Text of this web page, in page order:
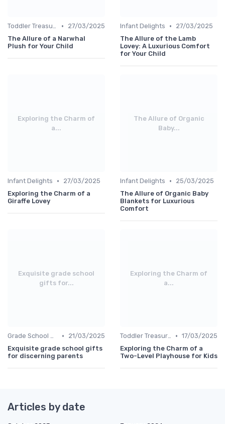
Toddler Treasures •
27/03/2025
The Allure of a Narwhal
Plush for Your Child
Infant Delights •
27/03/2025
The Allure of the Lamb
Lovey: A Luxurious Comfort
for Your Child
Exploring the Charm of
a...
Infant Delights •
27/03/2025
Exploring the Charm of a
Giraffe Lovey
The Allure of Organic
Baby...
Infant Delights •
25/03/2025
The Allure of Organic Baby
Blankets for Luxurious
Comfort
Exquisite grade school
gifts for...
Grade School Gifts •
21/03/2025
Exquisite grade school gifts
for discerning parents
Exploring the Charm of
a...
Toddler Treasures • 17/03/2025
Exploring the Charm of a
Two-Level Playhouse for Kids
Articles by date